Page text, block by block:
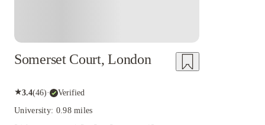
Somerset Court, London
★3.4(46)· Verified
University: 0.98 miles